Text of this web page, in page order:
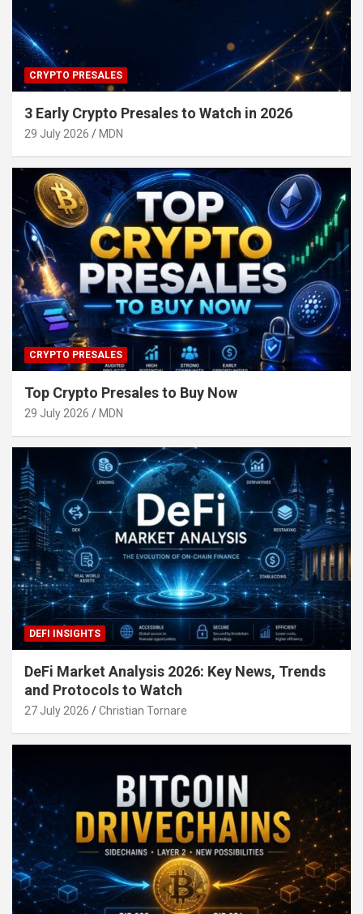
CRYPTO PRESALES
3 Early Crypto Presales to Watch in 2026
29 July 2026 MDN
CRYPTO PRESALES
Top Crypto Presales to Buy Now
29 July 2026 MDN
DEFI INSIGHTS
DeFi Market Analysis 2026: Key News, Trends
and Protocols to Watch
27 July 2026 Christian Tornare